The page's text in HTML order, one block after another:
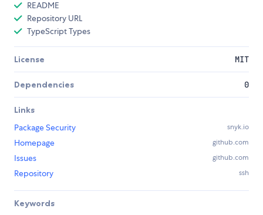
README
Repository URL
TypeScript Types
License MIT
Dependencies 0
Links
Package Security
snyk.io
Homepage github.com
Issues github.com
Repository ssh
Keywords